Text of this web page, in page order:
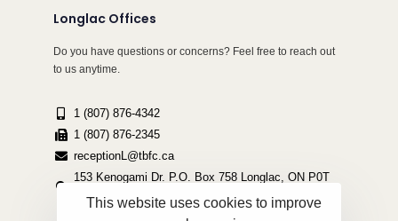
Longlac Offices
Do you have questions or concerns? Feel free to reach out
to us anytime.
1 (807) 876-4342
1 (807) 876-2345
receptionL@tbfc.ca
153 Kenogami Dr. P.O. Box 758 Longlac, ON P0T
2A0This website uses cookies to improve